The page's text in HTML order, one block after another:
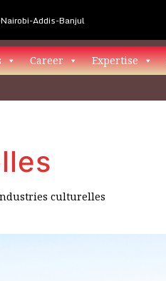
Addis-Banjul
Career Expertise
culturelles